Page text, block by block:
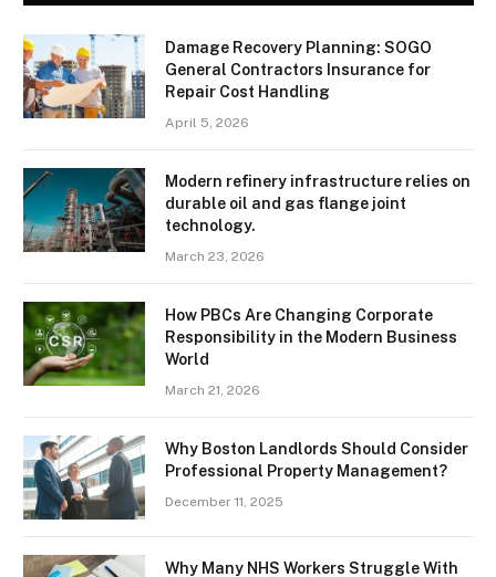
Damage Recovery Planning: SOGO
General Contractors Insurance for
Repair Cost Handling
April 5, 2026
Modern refinery infrastructure relies on
durable oil and gas flange joint
technology.
March 23, 2026
How PBCs Are Changing Corporate
Responsibility in the Modern Business
World
March 21, 2026
Why Boston Landlords Should Consider
Professional Property Management?
December 11, 2025
Why Many NHS Workers Struggle With